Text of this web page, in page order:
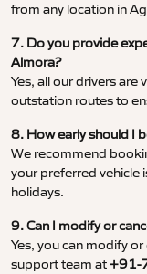
from any location in
7. Do you provide
Almora?
Yes, all our drivers
outstation routes to
8. How early should I
We recommend
your preferred vehicle
holidays.
9. Can I modify or
Yes, you can modify
support team at+91-